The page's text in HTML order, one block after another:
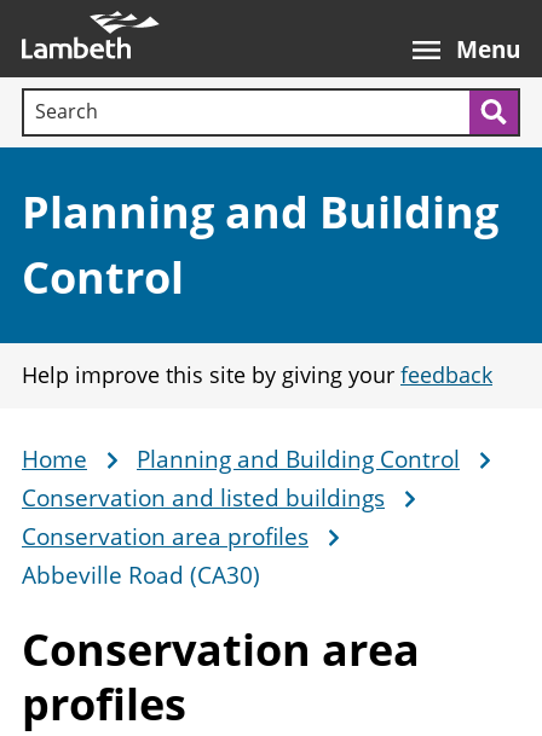
main
content
Menu
Search terms:
Section:
Planning and Building
Control
Help improve this site by giving your feedback
Breadcrumb
Home
Planning and Building Control
Conservation and listed buildings
Conservation area profiles
Abbeville Road (CA30)
Conservation area
profiles